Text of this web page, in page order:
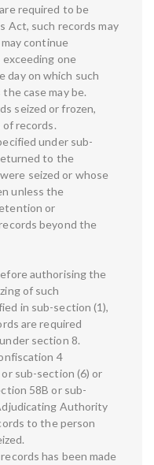
required to be
Act, such records may
continue
one
day on which such
case may be.
seized or frozen,
records.
under sub-
to the
seized or whose
unless the
or
beyond the
authorising the
of such
in sub-section (1),
are required
section 8.
4
sub-section (6) or
58B or sub-
Authority
to the person
has been made